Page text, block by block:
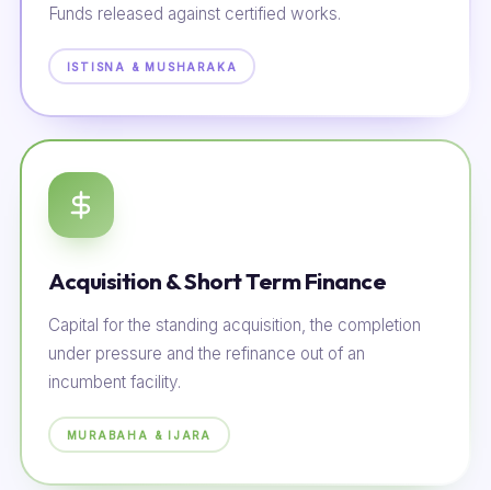
Funds released against certified works.
ISTISNA & MUSHARAKA
Acquisition & Short Term Finance
Capital for the standing acquisition, the completion
under pressure and the refinance out of an
incumbent facility.
MURABAHA & IJARA